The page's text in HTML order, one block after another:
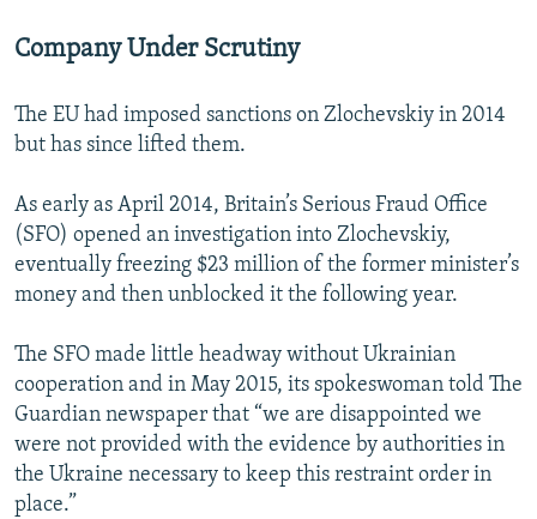
Company Under Scrutiny
The EU had imposed sanctions on Zlochevskiy in 2014
but has since lifted them.
As early as April 2014, Britain’s Serious Fraud Office
(SFO) opened an investigation into Zlochevskiy,
eventually freezing $23 million of the former minister’s
money and then unblocked it the following year.
The SFO made little headway without Ukrainian
cooperation and in May 2015, its spokeswoman told The
Guardian newspaper that “we are disappointed we
were not provided with the evidence by authorities in
the Ukraine necessary to keep this restraint order in
place.”